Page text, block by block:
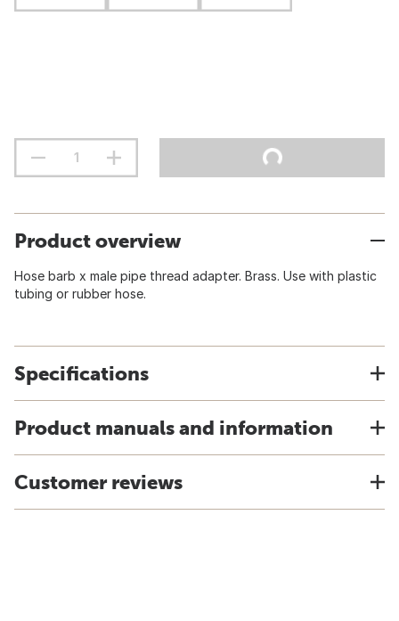
Product overview
Hose barb x male pipe thread adapter. Brass. Use with plastic
tubing or rubber hose.
Specifications
Product manuals and information
Customer reviews